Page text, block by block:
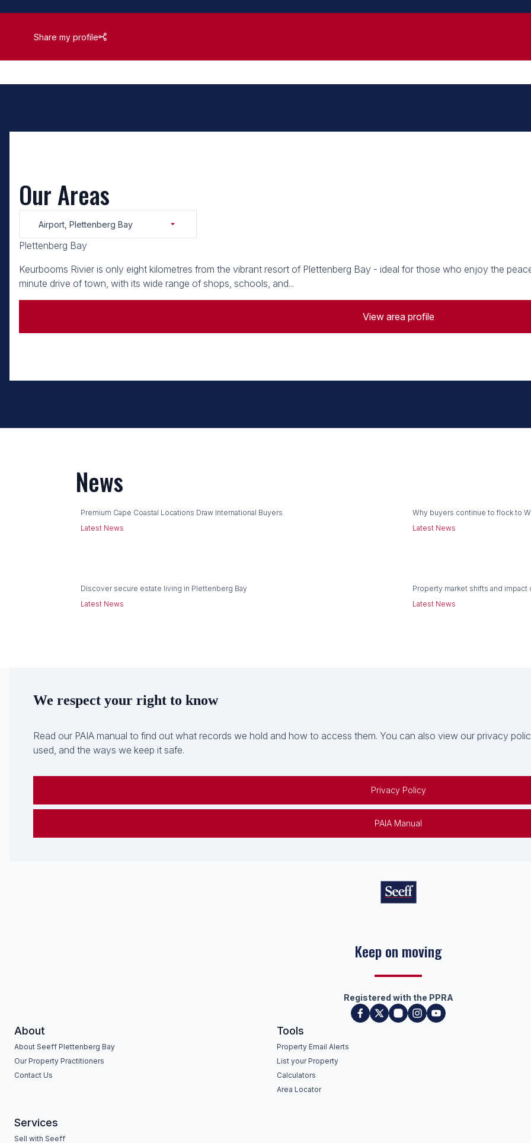
Share my profile
Our Areas
Airport, Plettenberg Bay
Plettenberg Bay
Keurbooms Rivier is only eight kilometres from the vibrant resort of Plettenberg Bay - ideal for those who enjoy the
minute drive of town, with its wide range of shops, schools, and...
View area profile
News
Premium Cape Coastal Locations Draw International Buyers
Latest News
Why buyers continue to flock to
Latest News
Discover secure estate living in Plettenberg Bay
Latest News
Property market shifts and
Latest News
We respect your right to know
Read our PAIA manual to find out what records we hold and how to access them. You can also view our privacy
used, and the ways we keep it safe.
Privacy Policy
PAIA Manual
Keep on moving
Registered with the PPRA
About
About Seeff Plettenberg Bay
Our Property Practitioners
Contact Us
Tools
Property Email Alerts
List your Property
Calculators
Area Locator
Services
Sell with Seeff